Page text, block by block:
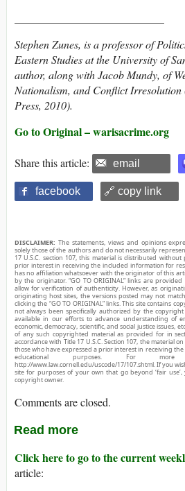
Stephen Zunes, is a professor of
Eastern Studies at the University of
author, along with Jacob Mundy, of
Nationalism, and Conflict Irresolution
Press, 2010).
Go to Original – warisacrime.org
Share this article: email
facebook 🔗 copy link
DISCLAIMER: The statements, views and opinions
solely those of the authors and do not necessarily
17 U.S.C. section 107, this material is distributed
prior interest in receiving the included information for
has no affiliation whatsoever with the originator of this
by the originator. “GO TO ORIGINAL” links are
allow for verification of authenticity. However, as
originating host sites, the versions posted may not
clicking the “GO TO ORIGINAL” links. This site contains
not always been specifically authorized by the
available in our efforts to advance understanding of
economic, democracy, scientific, and social justice issues,
of any such copyrighted material as provided for in
accordance with Title 17 U.S.C. Section 107, the material
those who have expressed a prior interest in receiving
educational purposes. For
http://www.law.cornell.edu/uscode/17/107.shtml. If you
site for purposes of your own that go beyond ‘fair
copyright owner.
Comments are closed.
Read more
Click here to go to the current
article: